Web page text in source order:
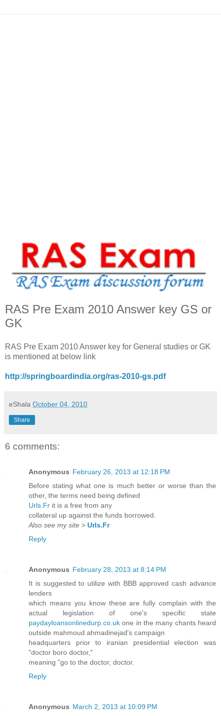
RAS Pre Exam 2010 Answer key GS or
GK
RAS Pre Exam 2010 Answer key for General studies or GK
is mentioned at below link
http://springboardindia.org/ras-2010-gs.pdf
eShala October 04, 2010
Share
6 comments:
Anonymous February 26, 2013 at 12:18 PM
Before stating what one is much better or worse than the
other, the terms need being defined
Urls.Fr it is a free from any
collateral up against the funds borrowed.
Also see my site > Urls.Fr
Reply
Anonymous February 28, 2013 at 8:14 PM
It is suggested to utilize with BBB approved cash advance
lenders
which means you know these are fully complain with the
actual legislation of one's specific state
paydayloansonlinedurp.co.uk one in the many chants heard
outside mahmoud ahmadinejad's campaign
headquarters prior to iranian presidential election was
"doctor boro doctor,"
meaning "go to the doctor, doctor.
Reply
Anonymous March 2, 2013 at 10:09 PM